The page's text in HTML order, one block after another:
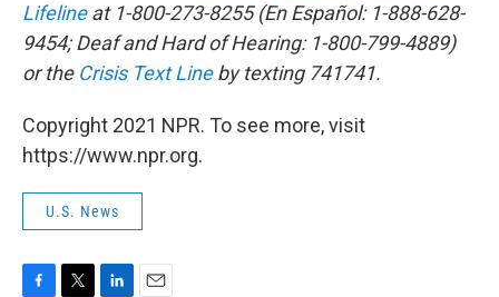
Lifelineat 1-800-273-8255 (En Español: 1-888-628-
9454; Deaf and Hard of Hearing: 1-800-799-4889)
or the Crisis Text Lineby texting 741741.
Copyright 2021 NPR. To see more, visit
https://www.npr.org.
U.S. News